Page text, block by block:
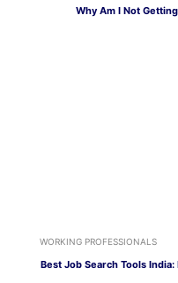
Why Am I Not
WORKING PROFESSIONALS
Best Job Search Tools